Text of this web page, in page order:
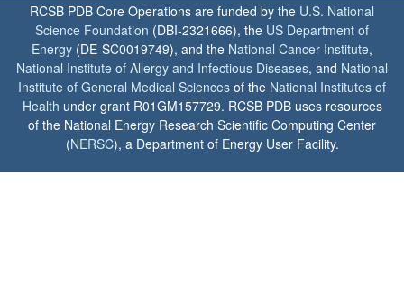
RCSB PDB Core Operations are funded by the U.S. National
Science Foundation (DBI-2321666), the US Department of
Energy (DE-SC0019749), and the National Cancer Institute,
National Institute of Allergy and Infectious Diseases, and National
Institute of General Medical Sciences of the National Institutes of
Health under grant R01GM157729. RCSB PDB uses resources
of the National Energy Research Scientific Computing Center
(NERSC), a Department of Energy User Facility.